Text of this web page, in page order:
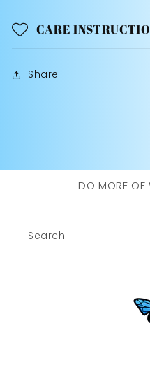
CARE
Share
DO MORE OF
Search